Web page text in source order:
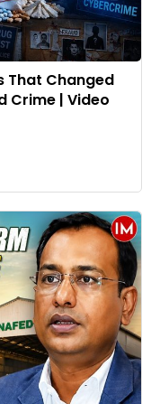
That Changed
Crime | Video